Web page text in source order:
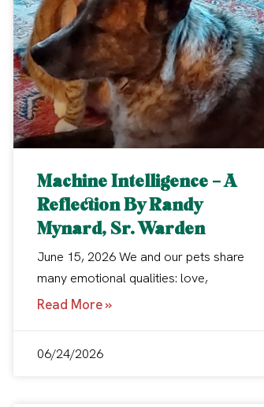
Machine Intelligence – A
Reflection By Randy
Mynard, Sr. Warden
June 15, 2026 We and our pets share
many emotional qualities: love,
Read More »
06/24/2026